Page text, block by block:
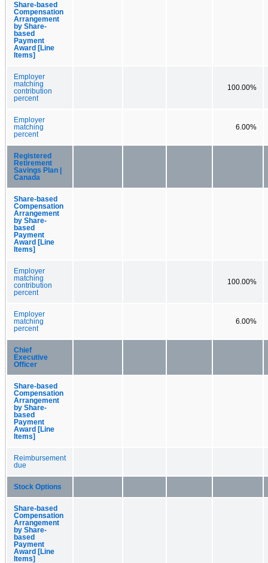
Share-based
Compensation
Arrangement
by Share-
based
Payment
Award [Line
Items]
Employer
matching
contribution
percent
100.00%
Employer
matching
percent
6.00%
Registered
Retirement
Savings Plan |
Canada
Share-based
Compensation
Arrangement
by Share-
based
Payment
Award [Line
Items]
Employer
matching
contribution
percent
100.00%
Employer
matching
percent
6.00%
Chief
Executive
Officer
Share-based
Compensation
Arrangement
by Share-
based
Payment
Award [Line
Items]
Reimbursement
due
Stock Options
Share-based
Compensation
Arrangement
by Share-
based
Payment
Award [Line
Items]